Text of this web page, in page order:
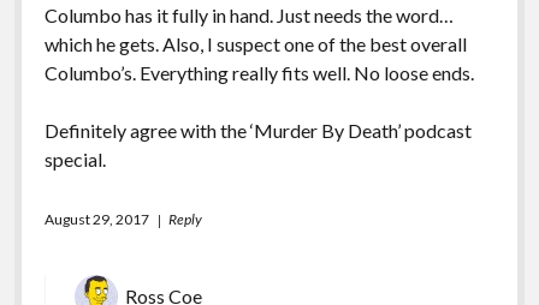
Columbo has it fully in hand. Just needs the word…
which he gets. Also, I suspect one of the best overall
Columbo’s. Everything really fits well. No loose ends.
Definitely agree with the ‘Murder By Death’ podcast
special.
August 29, 2017 Reply
Ross Coe